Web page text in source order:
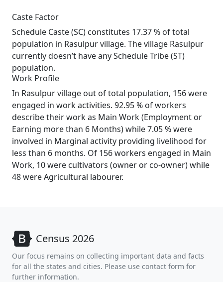
Caste Factor
Schedule Caste (SC) constitutes 17.37 % of total
population in Rasulpur village. The village Rasulpur
currently doesn’t have any Schedule Tribe (ST)
population.
Work Profile
In Rasulpur village out of total population, 156 were
engaged in work activities. 92.95 % of workers
describe their work as Main Work (Employment or
Earning more than 6 Months) while 7.05 % were
involved in Marginal activity providing livelihood for
less than 6 months. Of 156 workers engaged in Main
Work, 10 were cultivators (owner or co-owner) while
48 were Agricultural labourer.
Census 2026
Our focus remains on collecting important data and facts
for all the states and cities. Please use contact form for
further information.